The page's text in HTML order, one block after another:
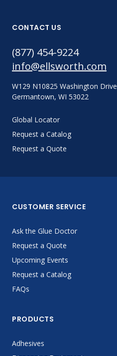
CONTACT US
(877) 454-9224
info@ellsworth.com
W129 N10825 Washington Drive
Germantown, WI 53022
Global Locator
Request a Catalog
Request a Quote
CUSTOMER SERVICE
Ask the Glue Doctor
Request a Quote
Upcoming Events
Request a Catalog
FAQs
PRODUCTS
Adhesives